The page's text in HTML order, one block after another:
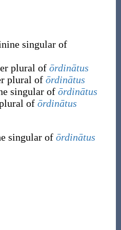
singular of
plural of ōrdinātus
plural of ōrdinātus
singular of ōrdinātus
of ōrdinātus
singular of ōrdinātus